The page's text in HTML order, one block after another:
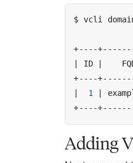
ID
1
Adding